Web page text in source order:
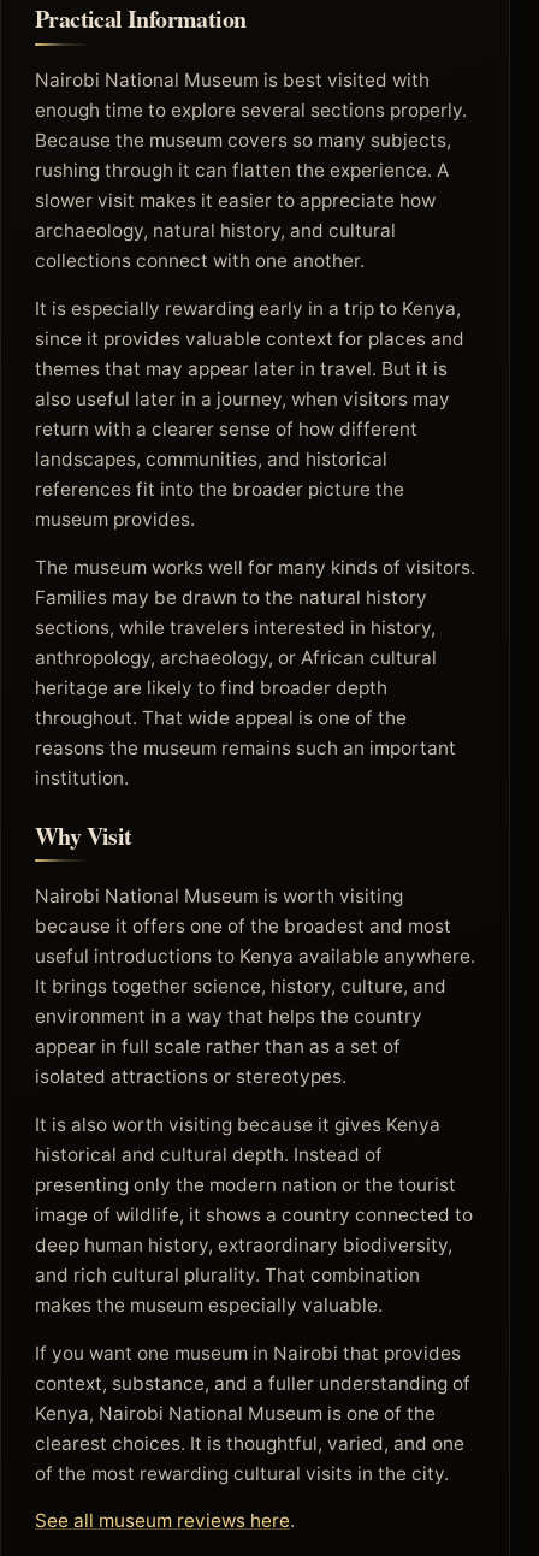
Practical Information
Nairobi National Museum is best visited with
enough time to explore several sections properly.
Because the museum covers so many subjects,
rushing through it can flatten the experience. A
slower visit makes it easier to appreciate how
archaeology, natural history, and cultural
collections connect with one another.
It is especially rewarding early in a trip to Kenya,
since it provides valuable context for places and
themes that may appear later in travel. But it is
also useful later in a journey, when visitors may
return with a clearer sense of how different
landscapes, communities, and historical
references fit into the broader picture the
museum provides.
The museum works well for many kinds of visitors.
Families may be drawn to the natural history
sections, while travelers interested in history,
anthropology, archaeology, or African cultural
heritage are likely to find broader depth
throughout. That wide appeal is one of the
reasons the museum remains such an important
institution.
Why Visit
Nairobi National Museum is worth visiting
because it offers one of the broadest and most
useful introductions to Kenya available anywhere.
It brings together science, history, culture, and
environment in a way that helps the country
appear in full scale rather than as a set of
isolated attractions or stereotypes.
It is also worth visiting because it gives Kenya
historical and cultural depth. Instead of
presenting only the modern nation or the tourist
image of wildlife, it shows a country connected to
deep human history, extraordinary biodiversity,
and rich cultural plurality. That combination
makes the museum especially valuable.
If you want one museum in Nairobi that provides
context, substance, and a fuller understanding of
Kenya, Nairobi National Museum is one of the
clearest choices. It is thoughtful, varied, and one
of the most rewarding cultural visits in the city.
See all museum reviews here.